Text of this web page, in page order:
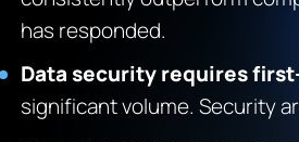
has responded.
Data security requires
significant volume. Security